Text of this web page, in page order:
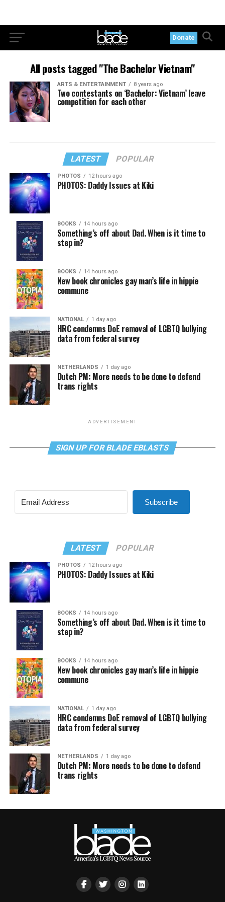
Donate
All posts tagged "The Bachelor Vietnam"
ARTS & ENTERTAINMENT 8 years ago
Two contestants on ‘Bachelor: Vietnam’ leave
competition for each other
LATEST POPULAR
PHOTOS 12 hours ago
PHOTOS: Daddy Issues at Kiki
BOOKS 14 hours ago
Something’s off about Dad. When is it time to
step in?
BOOKS 14 hours ago
New book chronicles gay man’s life in hippie
commune
NATIONAL 1 day ago
HRC condemns DoE removal of LGBTQ bullying
data from federal survey
NETHERLANDS 1 day ago
Dutch PM: More needs to be done to defend
trans rights
ADVERTISEMENT
SIGN UP FOR BLADE EBLASTS
Subscribe
LATEST POPULAR
PHOTOS 12 hours ago
PHOTOS: Daddy Issues at Kiki
BOOKS 14 hours ago
Something’s off about Dad. When is it time to
step in?
BOOKS 14 hours ago
New book chronicles gay man’s life in hippie
commune
NATIONAL 1 day ago
HRC condemns DoE removal of LGBTQ bullying
data from federal survey
NETHERLANDS 1 day ago
Dutch PM: More needs to be done to defend
trans rights